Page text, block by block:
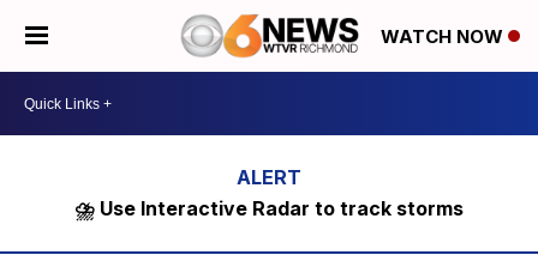
WATCH NOW
⛈️ Use Interactive Radar to track storms